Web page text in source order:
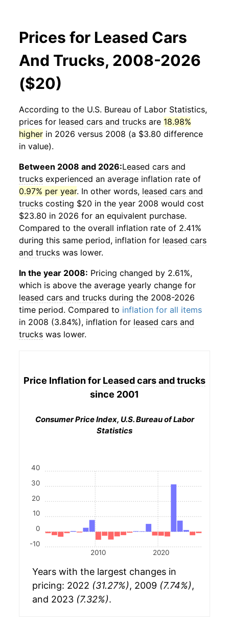
Prices for Leased Cars
And Trucks, 2008-2026
($20)
According to the U.S. Bureau of Labor Statistics,
prices for leased cars and trucks are 18.98%
higher in 2026 versus 2008 (a $3.80 difference
in value).
Between 2008 and 2026:Leased cars and
trucks experienced an average inflation rate of
0.97% per year. In other words, leased cars and
trucks costing $20 in the year 2008 would cost
$23.80 in 2026 for an equivalent purchase.
Compared to the overall inflation rate of 2.41%
during this same period, inflation for leased cars
and trucks was lower.
In the year 2008: Pricing changed by 2.61%,
which is above the average yearly change for
leased cars and trucks during the 2008-2026
time period. Compared to inflation for all items
in 2008 (3.84%), inflation for leased cars and
trucks was lower.
Price Inflation for Leased cars and trucks
since 2001
Consumer Price Index, U.S. Bureau of Labor
Statistics
2010 2020
-10
0
10
20
30
40
Years with the largest changes in
pricing: 2022 (31.27%), 2009 (7.74%),
and 2023 (7.32%).